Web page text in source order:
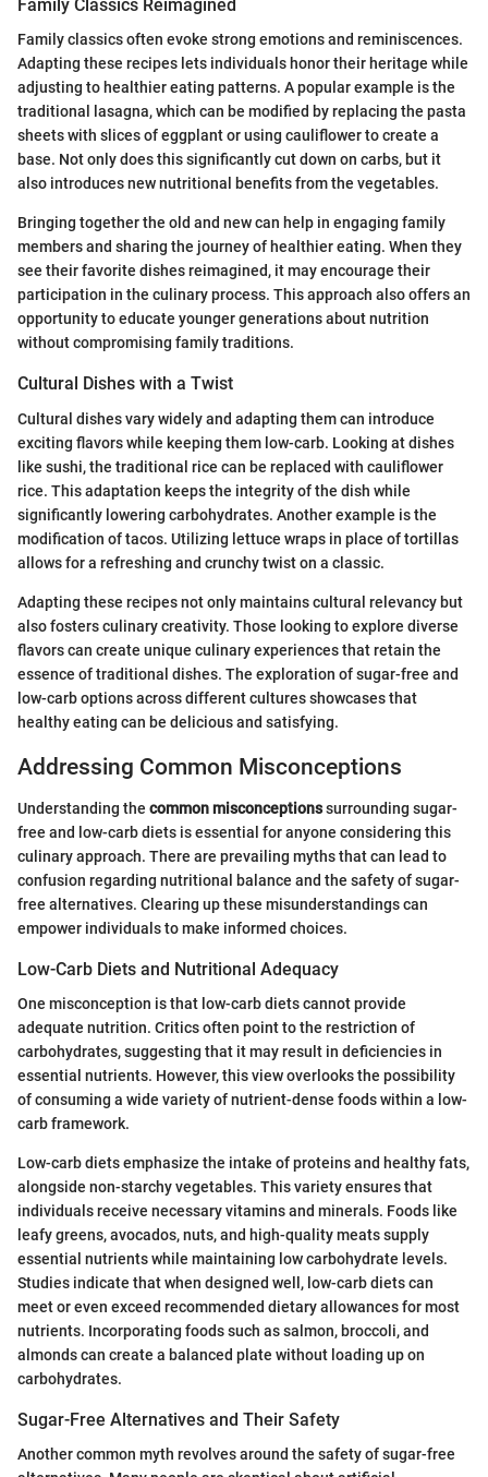
Family Classics Reimagined
Family classics often evoke strong emotions and reminiscences.
Adapting these recipes lets individuals honor their heritage while
adjusting to healthier eating patterns. A popular example is the
traditional lasagna, which can be modified by replacing the pasta
sheets with slices of eggplant or using cauliflower to create a
base. Not only does this significantly cut down on carbs, but it
also introduces new nutritional benefits from the vegetables.
Bringing together the old and new can help in engaging family
members and sharing the journey of healthier eating. When they
see their favorite dishes reimagined, it may encourage their
participation in the culinary process. This approach also offers an
opportunity to educate younger generations about nutrition
without compromising family traditions.
Cultural Dishes with a Twist
Cultural dishes vary widely and adapting them can introduce
exciting flavors while keeping them low-carb. Looking at dishes
like sushi, the traditional rice can be replaced with cauliflower
rice. This adaptation keeps the integrity of the dish while
significantly lowering carbohydrates. Another example is the
modification of tacos. Utilizing lettuce wraps in place of tortillas
allows for a refreshing and crunchy twist on a classic.
Adapting these recipes not only maintains cultural relevancy but
also fosters culinary creativity. Those looking to explore diverse
flavors can create unique culinary experiences that retain the
essence of traditional dishes. The exploration of sugar-free and
low-carb options across different cultures showcases that
healthy eating can be delicious and satisfying.
Addressing Common Misconceptions
Understanding the common misconceptionssurrounding sugar-
free and low-carb diets is essential for anyone considering this
culinary approach. There are prevailing myths that can lead to
confusion regarding nutritional balance and the safety of sugar-
free alternatives. Clearing up these misunderstandings can
empower individuals to make informed choices.
Low-Carb Diets and Nutritional Adequacy
One misconception is that low-carb diets cannot provide
adequate nutrition. Critics often point to the restriction of
carbohydrates, suggesting that it may result in deficiencies in
essential nutrients. However, this view overlooks the possibility
of consuming a wide variety of nutrient-dense foods within a low-
carb framework.
Low-carb diets emphasize the intake of proteins and healthy fats,
alongside non-starchy vegetables. This variety ensures that
individuals receive necessary vitamins and minerals. Foods like
leafy greens, avocados, nuts, and high-quality meats supply
essential nutrients while maintaining low carbohydrate levels.
Studies indicate that when designed well, low-carb diets can
meet or even exceed recommended dietary allowances for most
nutrients. Incorporating foods such as salmon, broccoli, and
almonds can create a balanced plate without loading up on
carbohydrates.
Sugar-Free Alternatives and Their Safety
Another common myth revolves around the safety of sugar-free